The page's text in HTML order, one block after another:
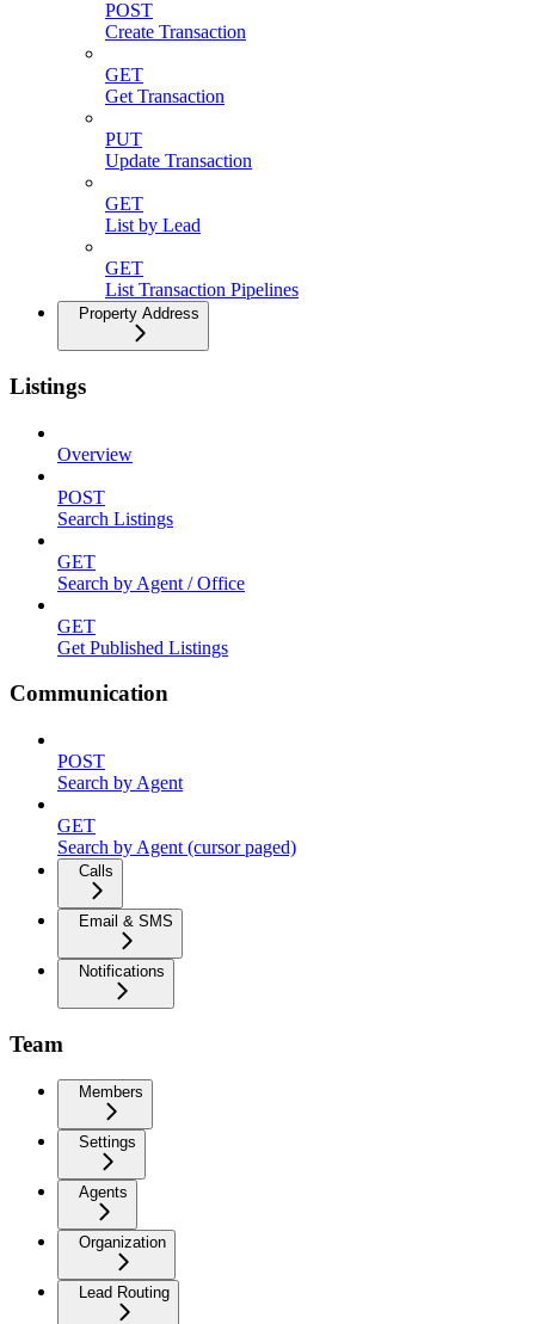
POST
Create Transaction
GET
Get Transaction
PUT
Update Transaction
GET
List by Lead
GET
List Transaction Pipelines
Property Address
Listings
Overview
POST
Search Listings
GET
Search by Agent / Office
GET
Get Published Listings
Communication
POST
Search by Agent
GET
Search by Agent (cursor paged)
Calls
Email & SMS
Notifications
Team
Members
Settings
Agents
Organization
Lead Routing